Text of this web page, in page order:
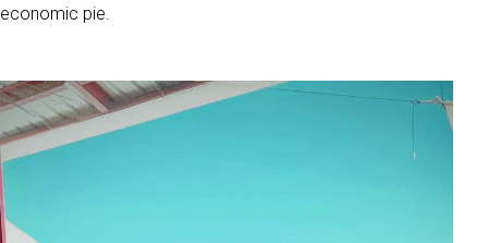
economic pie.